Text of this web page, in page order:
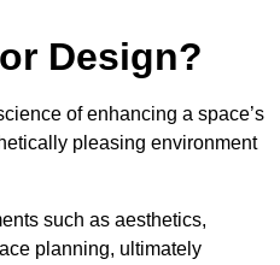
Design?
of enhancing a space’s
pleasing environment
such as aesthetics,
planning, ultimately